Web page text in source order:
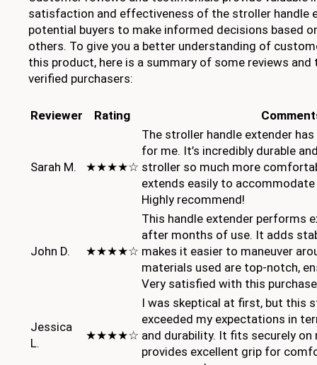
satisfaction and effectiveness of the stroller handle
potential buyers to make informed decisions based
others. To give you a better understanding of
this product, here is a summary of some reviews
verified purchasers:
Reviewer Rating
Sarah M. ★★★★☆
The stroller handle extender
for me. It’s incredibly durable
stroller so much more
extends easily to
Highly recommend!
John D. ★★★★☆
This handle extender performs
after months of use. It adds
makes it easier to maneuver
materials used are top-notch,
Very satisfied with this
Jessica
L.
★★★★☆
I was skeptical at first, but this
exceeded my expectations in
and durability. It fits securely on
provides excellent grip for